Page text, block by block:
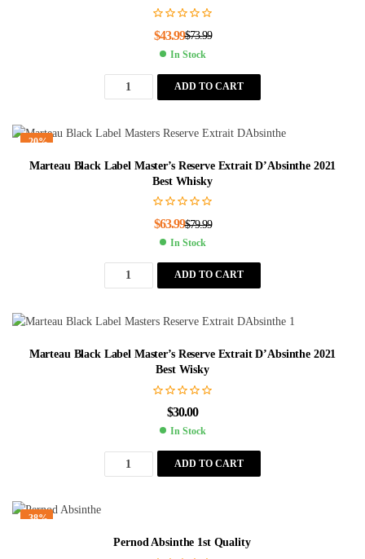
$73.99
$43.99
In Stock
ADD TO CART
-20%
Marteau Black Label Master’s Reserve Extrait D’Absinthe 2021
Best Whisky
$79.99
$63.99
In Stock
ADD TO CART
Marteau Black Label Master’s Reserve Extrait D’Absinthe 2021
Best Wisky
$30.00
In Stock
ADD TO CART
-38%
Pernod Absinthe 1st Quality